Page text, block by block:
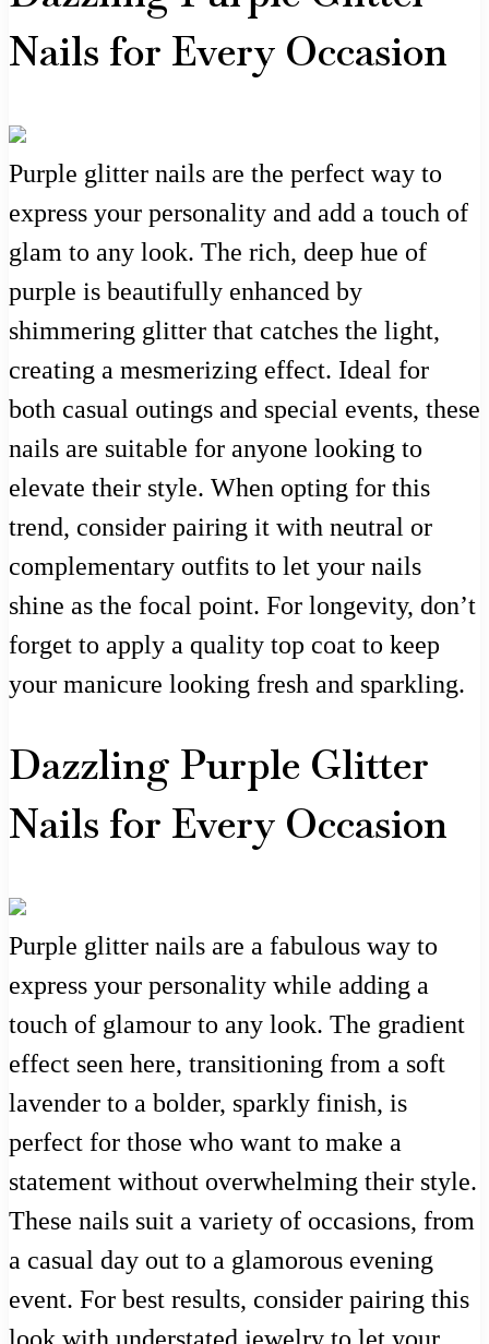
Nails for Every Occasion
Purple glitter nails are the perfect way to
express your personality and add a touch of
glam to any look. The rich, deep hue of
purple is beautifully enhanced by
shimmering glitter that catches the light,
creating a mesmerizing effect. Ideal for
both casual outings and special events, these
nails are suitable for anyone looking to
elevate their style. When opting for this
trend, consider pairing it with neutral or
complementary outfits to let your nails
shine as the focal point. For longevity, don’t
forget to apply a quality top coat to keep
your manicure looking fresh and sparkling.
Dazzling Purple Glitter
Nails for Every Occasion
Purple glitter nails are a fabulous way to
express your personality while adding a
touch of glamour to any look. The gradient
effect seen here, transitioning from a soft
lavender to a bolder, sparkly finish, is
perfect for those who want to make a
statement without overwhelming their style.
These nails suit a variety of occasions, from
a casual day out to a glamorous evening
event. For best results, consider pairing this